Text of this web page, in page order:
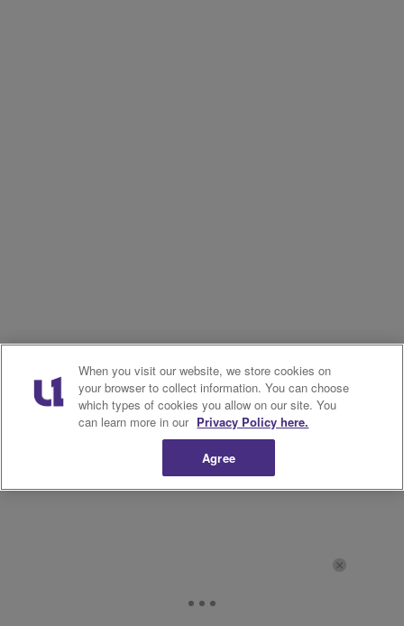
When you visit our website, we store cookies on
your browser to collect information. You can choose
which types of cookies you allow on our site. You
can learn more in our Privacy Policy here.
Agree